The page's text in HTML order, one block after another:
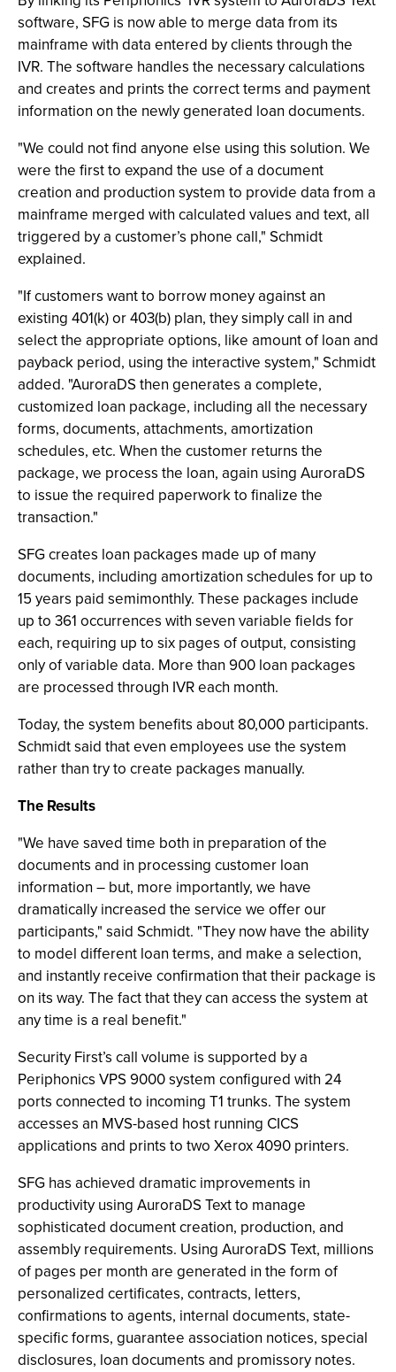
software, SFG is now able to merge data from its
mainframe with data entered by clients through the
IVR. The software handles the necessary calculations
and creates and prints the correct terms and payment
information on the newly generated loan documents.
"We could not find anyone else using this solution. We
were the first to expand the use of a document
creation and production system to provide data from a
mainframe merged with calculated values and text, all
triggered by a customer’s phone call," Schmidt
explained.
"If customers want to borrow money against an
existing 401(k) or 403(b) plan, they simply call in and
select the appropriate options, like amount of loan and
payback period, using the interactive system," Schmidt
added. "AuroraDS then generates a complete,
customized loan package, including all the necessary
forms, documents, attachments, amortization
schedules, etc. When the customer returns the
package, we process the loan, again using AuroraDS
to issue the required paperwork to finalize the
transaction."
SFG creates loan packages made up of many
documents, including amortization schedules for up to
15 years paid semimonthly. These packages include
up to 361 occurrences with seven variable fields for
each, requiring up to six pages of output, consisting
only of variable data. More than 900 loan packages
are processed through IVR each month.
Today, the system benefits about 80,000 participants.
Schmidt said that even employees use the system
rather than try to create packages manually.
The Results
"We have saved time both in preparation of the
documents and in processing customer loan
information – but, more importantly, we have
dramatically increased the service we offer our
participants," said Schmidt. "They now have the ability
to model different loan terms, and make a selection,
and instantly receive confirmation that their package is
on its way. The fact that they can access the system at
any time is a real benefit."
Security First’s call volume is supported by a
Periphonics VPS 9000 system configured with 24
ports connected to incoming T1 trunks. The system
accesses an MVS-based host running CICS
applications and prints to two Xerox 4090 printers.
SFG has achieved dramatic improvements in
productivity using AuroraDS Text to manage
sophisticated document creation, production, and
assembly requirements. Using AuroraDS Text, millions
of pages per month are generated in the form of
personalized certificates, contracts, letters,
confirmations to agents, internal documents, state-
specific forms, guarantee association notices, special
disclosures, loan documents and promissory notes.